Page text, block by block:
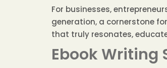
For businesses,
generation, a cornerstone
that truly resonates,
Ebook Writing